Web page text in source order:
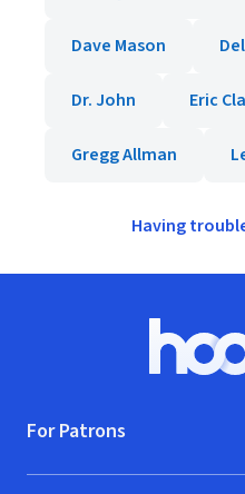
Dave Mason
Dr. John Eric
Gregg Allman
Having
For Patrons